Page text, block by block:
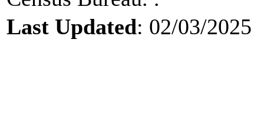
Last Updated: 02/03/2025